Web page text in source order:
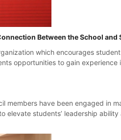
Between the School and
which encourages
opportunities to gain
members have been engaged in
elevate students’ leadership